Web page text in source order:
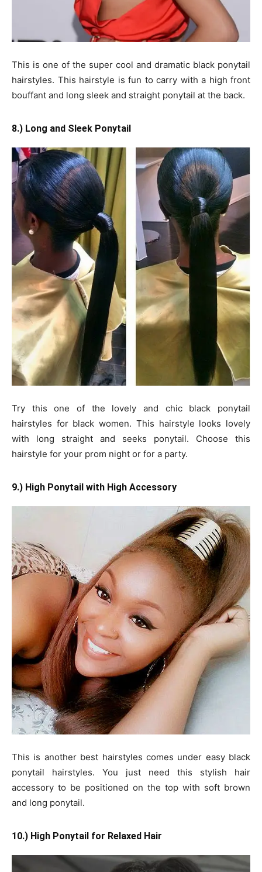
This is one of the super cool and dramatic black ponytail
hairstyles. This hairstyle is fun to carry with a high front
bouffant and long sleek and straight ponytail at the back.
8.) Long and Sleek Ponytail
Try this one of the lovely and chic black ponytail
hairstyles for black women. This hairstyle looks lovely
with long straight and seeks ponytail. Choose this
hairstyle for your prom night or for a party.
9.) High Ponytail with High Accessory
This is another best hairstyles comes under easy black
ponytail hairstyles. You just need this stylish hair
accessory to be positioned on the top with soft brown
and long ponytail.
10.) High Ponytail for Relaxed Hair